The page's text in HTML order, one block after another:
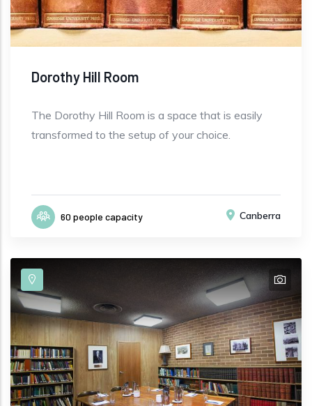
Dorothy Hill Room
The Dorothy Hill Room is a space that is easily
transformed to the setup of your choice.
60 people capacity Canberra